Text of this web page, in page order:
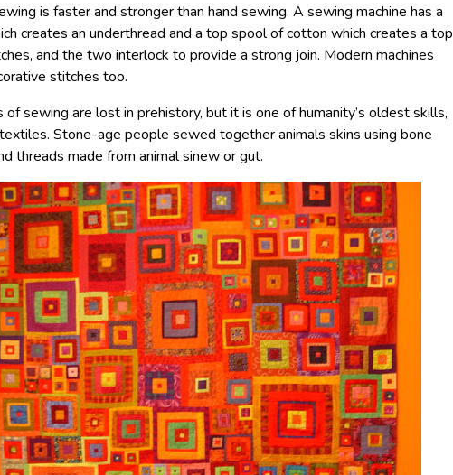
is faster and stronger than hand sewing. A sewing machine has a
creates an underthread and a top spool of cotton which creates a top
and the two interlock to provide a strong join. Modern machines
stitches too.
of sewing are lost in prehistory, but it is one of humanity’s oldest skills,
Stone-age people sewed together animals skins using bone
threads made from animal sinew or gut.